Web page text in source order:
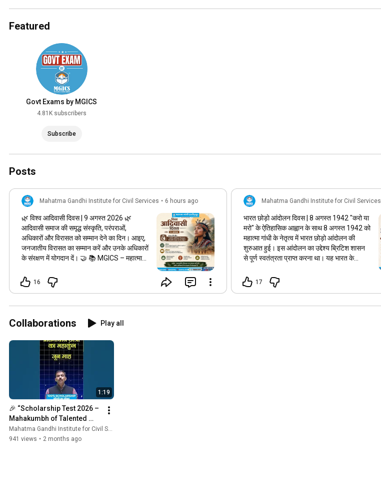
Featured
Govt Exams by MGICS
4.81K subscribers
Subscribe
Posts
Mahatma Gandhi Institute for Civil Services • 6 hours ago
🌿 विश्व आदिवासी दिवस | 9 अगस्त 2026 🌿
आदिवासी समाज की समृद्ध संस्कृति, परंपराओं,
अधिकारों और विरासत को सम्मान देने का दिन। आइए,
जनजातीय विरासत का सम्मान करें और उनके अधिकारों
के संरक्षण में योगदान दें। 🤝 📚 MGICS – महात्मा
देने वाला संस्थान
#MahatmaGandhiInstituteForCivilServices
#mgicsgwalior#govtexambymgics
#विश्वआदिवासीदिवस
#WorldTribalDay
#AdivasiDiwas #9August
#MadhyaPradesh#TribalCulture
#AdivasiRights
16
Mahatma Gandhi Institute for Civil Services
भारत छोड़ो आंदोलन दिवस | 8 अगस्त 1942 "करो या
मरो" के ऐतिहासिक आह्वान के साथ 8 अगस्त 1942 को
महात्मा गांधी के नेतृत्व में भारत छोड़ो आंदोलन की
शुरुआत हुई। इस आंदोलन का उद्देश्य ब्रिटिश शासन
से पूर्ण स्वतंत्रता प्राप्त करना था। यह भारत के
जनआंदोलन बना, जिसमें युवाओं, विद्यार्थियों, महिलाओं
और आम नागरिकों ने बढ़-चढ़कर भाग लिया। यह
था, बल्कि पूरे राष्ट्र की एकता, साहस, त्याग और
17
Collaborations Play all
1:19
🎉 “Scholarship Test 2026 –
Mahakumbh of Talented
Students” 🎉
Mahatma Gandhi Institute for Civil Services and Govt Exams by MGICS
941 views • 2 months ago